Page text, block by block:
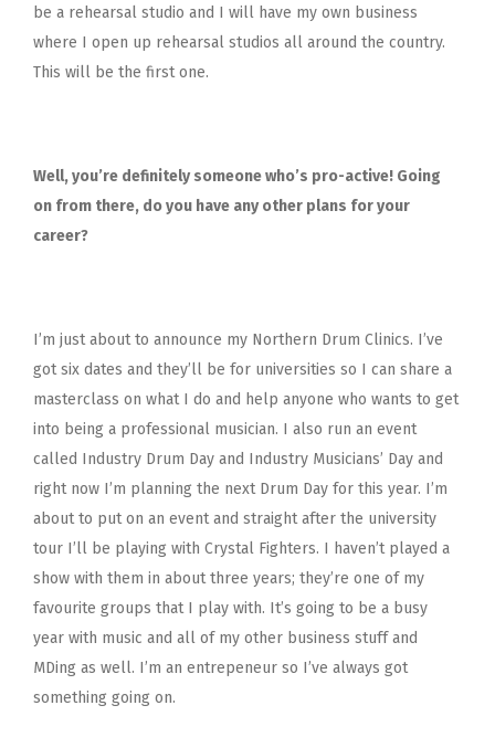
be a rehearsal studio and I will have my own business
where I open up rehearsal studios all around the country.
This will be the first one.
Well, you’re definitely someone who’s pro-active! Going
on from there, do you have any other plans for your
career?
I’m just about to announce my Northern Drum Clinics. I’ve
got six dates and they’ll be for universities so I can share a
masterclass on what I do and help anyone who wants to get
into being a professional musician. I also run an event
called Industry Drum Day and Industry Musicians’ Day and
right now I’m planning the next Drum Day for this year. I’m
about to put on an event and straight after the university
tour I’ll be playing with Crystal Fighters. I haven’t played a
show with them in about three years; they’re one of my
favourite groups that I play with. It’s going to be a busy
year with music and all of my other business stuff and
MDing as well. I’m an entrepeneur so I’ve always got
something going on.